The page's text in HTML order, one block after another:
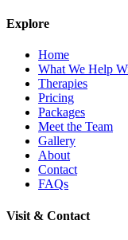
Explore
Home
What We Help
Therapies
Pricing
Packages
Meet the Team
Gallery
About
Contact
FAQs
Visit & Contact